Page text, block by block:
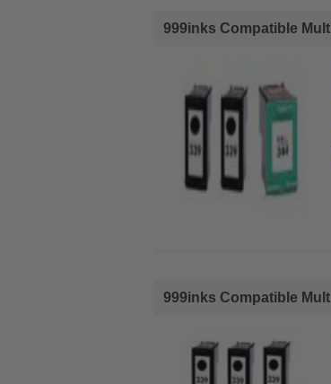
999inks Compatible
999inks Compatible